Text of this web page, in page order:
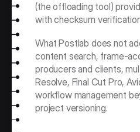
(the offloading tool)
with checksum
What Postlab does not
content search, frame-
producers and clients,
Resolve, Final Cut Pro,
workflow management
project versioning.